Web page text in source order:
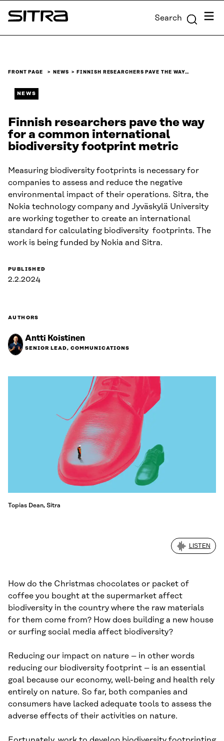
Skip to
content
Sitra Search Menu
FRONT PAGE NEWS FINNISH RESEARCHERS PAVE THE WAY…
NEWS
Finnish researchers pave the way
for a common international
biodiversity footprint metric
Measuring biodiversity footprints is necessary for
companies to assess and reduce the negative
environmental impact of their operations. Sitra, the
Nokia technology company and Jyväskylä University
are working together to create an international
standard for calculating biodiversity footprints. The
work is being funded by Nokia and Sitra.
PUBLISHED
2.2.2024
AUTHORS
Antti Koistinen
SENIOR LEAD, COMMUNICATIONS
Topias Dean, Sitra
LISTEN
How do the Christmas chocolates or packet of
coffee you bought at the supermarket affect
biodiversity in the country where the raw materials
for them come from? How does building a new house
or surfing social media affect biodiversity?
Reducing our impact on nature – in other words
reducing our biodiversity footprint – is an essential
goal because our economy, well-being and health rely
entirely on nature. So far, both companies and
consumers have lacked adequate tools to assess the
adverse effects of their activities on nature.